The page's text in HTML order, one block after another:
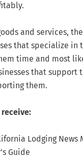
and services,
that specialize
time and most
that support
them.
receive:
Lodging News
Guide